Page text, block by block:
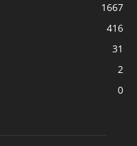
1667
416
31
2
0